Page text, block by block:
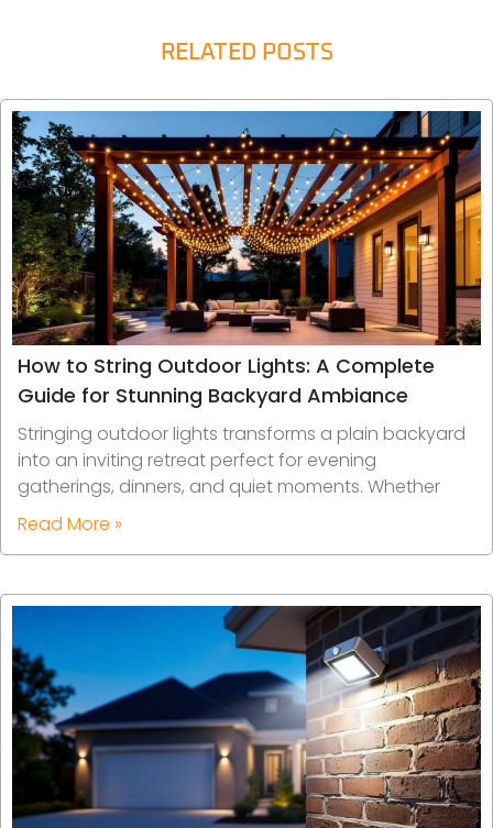
RELATED POSTS
How to String Outdoor Lights: A Complete
Guide for Stunning Backyard Ambiance
Stringing outdoor lights transforms a plain backyard
into an inviting retreat perfect for evening
gatherings, dinners, and quiet moments. Whether
Read More »